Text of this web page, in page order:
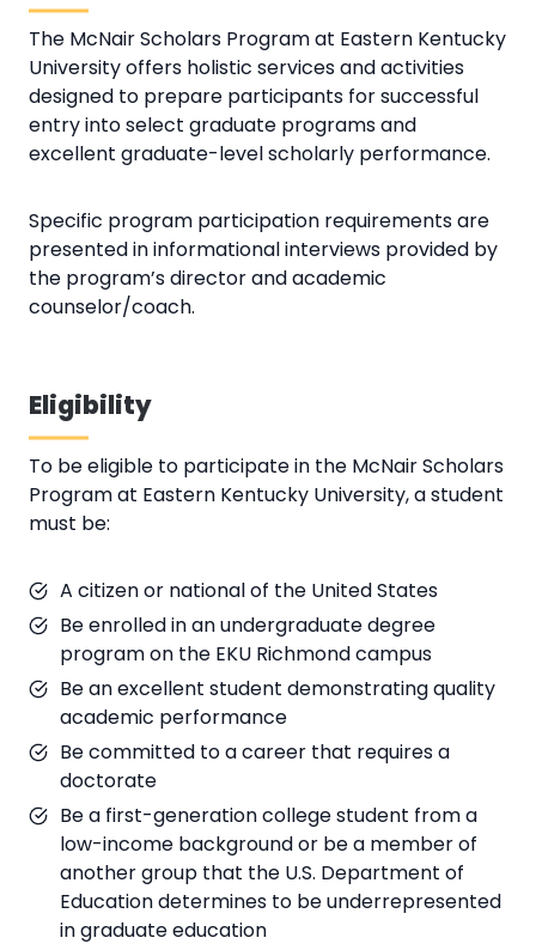
The McNair Scholars Program at Eastern Kentucky
University offers holistic services and activities
designed to prepare participants for successful
entry into select graduate programs and
excellent graduate-level scholarly performance.
Specific program participation requirements are
presented in informational interviews provided by
the program’s director and academic
counselor/coach.
Eligibility
To be eligible to participate in the McNair Scholars
Program at Eastern Kentucky University, a student
must be:
A citizen or national of the United States
Be enrolled in an undergraduate degree
program on the EKU Richmond campus
Be an excellent student demonstrating quality
academic performance
Be committed to a career that requires a
doctorate
Be a first-generation college student from a
low-income background or be a member of
another group that the U.S. Department of
Education determines to be underrepresented
in graduate education